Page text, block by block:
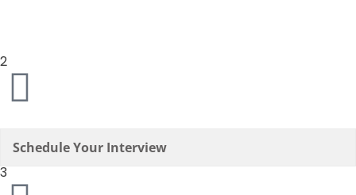
2
Schedule Your Interview
3